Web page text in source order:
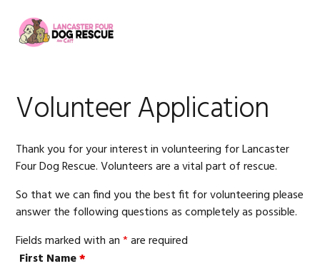
primary
main
footer
Volunteer Application
Thank you for your interest in volunteering for Lancaster
Four Dog Rescue. Volunteers are a vital part of rescue.
So that we can find you the best fit for volunteering please
answer the following questions as completely as possible.
Fields marked with an*are required
First Name*